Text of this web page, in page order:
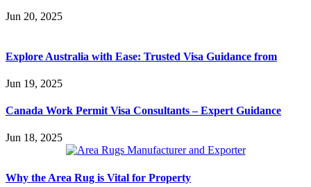
Jun 20, 2025
Explore Australia with Ease: Trusted Visa Guidance from
Jun 19, 2025
Canada Work Permit Visa Consultants – Expert Guidance
Jun 18, 2025
Why the Area Rug is Vital for Property